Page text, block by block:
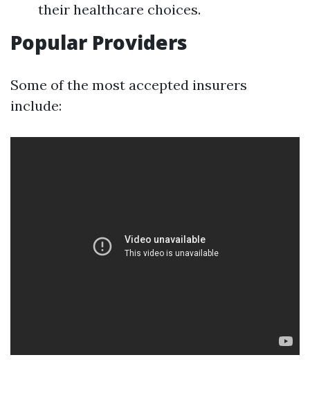
their healthcare choices.
Popular Providers
Some of the most accepted insurers
include: